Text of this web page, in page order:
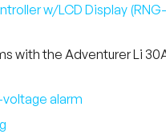
w/LCD Display (
with the Adventurer Li
alarm